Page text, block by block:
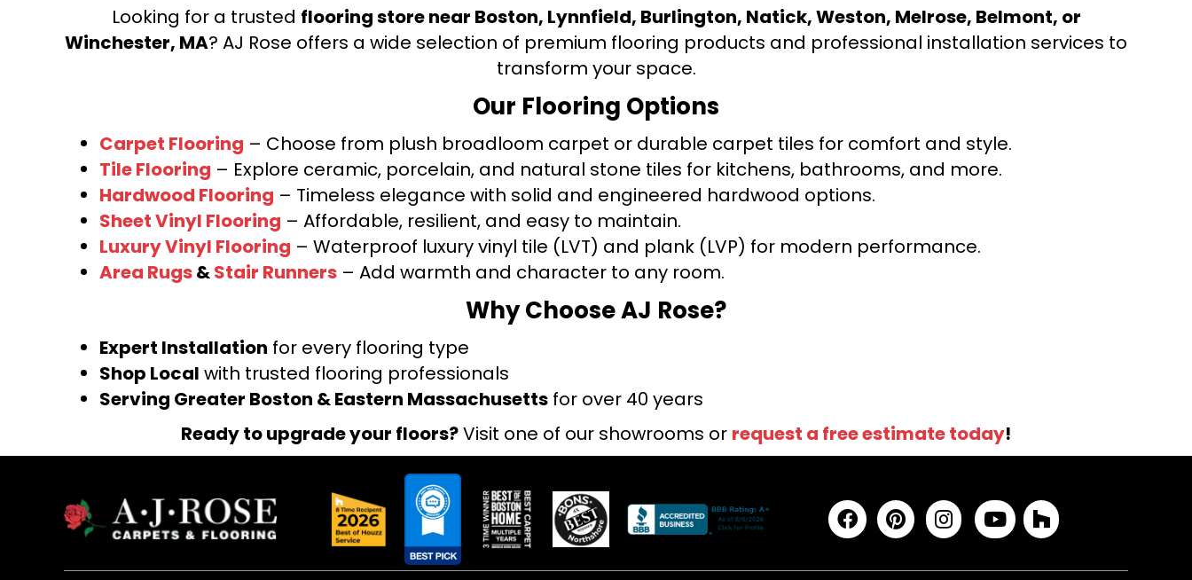
Looking for a trusted flooring store near Boston, Lynnfield, Burlington, Natick, Weston, Melrose, Belmont, or
Winchester, MA? AJ Rose offers a wide selection of premium flooring products and professional installation services to
transform your space.
Our Flooring Options
Carpet Flooring – Choose from plush broadloom carpet or durable carpet tiles for comfort and style.
Tile Flooring – Explore ceramic, porcelain, and natural stone tiles for kitchens, bathrooms, and more.
Hardwood Flooring – Timeless elegance with solid and engineered hardwood options.
Sheet Vinyl Flooring – Affordable, resilient, and easy to maintain.
Luxury Vinyl Flooring – Waterproof luxury vinyl tile (LVT) and plank (LVP) for modern performance.
Area Rugs&Stair Runners – Add warmth and character to any room.
Why Choose AJ Rose?
Expert Installation for every flooring type
Shop Local with trusted flooring professionals
Serving Greater Boston & Eastern Massachusetts for over 40 years
Ready to upgrade your floors?Visit one of our showrooms or request a free estimate today!